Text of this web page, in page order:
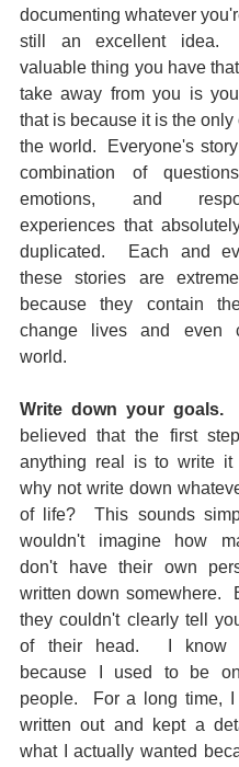
documenting whatever
still an excellent idea.
valuable thing you have
take away from you is
that is because it is the only
the world.  Everyone's
combination of
emotions, and
experiences that
duplicated.  Each and
these stories are
because they contain
change lives and even
world.
Write down your goals.
believed that the first
anything real is to write it
why not write down
of life?  This sounds
wouldn't imagine how
don't have their own
written down somewhere.
they couldn't clearly tell
of their head.  I know
because I used to be
people.  For a long time, I
written out and kept a
what I actually wanted